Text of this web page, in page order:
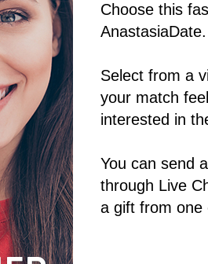
Choose this
AnastasiaDate.
Select from a
your match
interested in
You can send
through Live
a gift from one